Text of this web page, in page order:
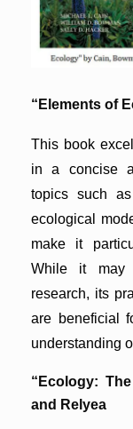
“Elements of
This book
in a concise
topics such
ecological
make it
While it may
research, its
are beneficial
understanding
“Ecology:
and Relyea